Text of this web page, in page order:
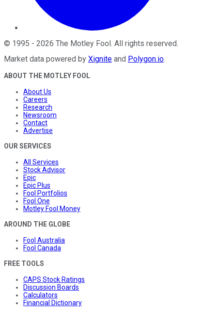
© 1995 - 2026 The Motley Fool. All rights reserved.
Market data powered by Xignite and Polygon.io.
ABOUT THE MOTLEY FOOL
About Us
Careers
Research
Newsroom
Contact
Advertise
OUR SERVICES
All Services
Stock Advisor
Epic
Epic Plus
Fool Portfolios
Fool One
Motley Fool Money
AROUND THE GLOBE
Fool Australia
Fool Canada
FREE TOOLS
CAPS Stock Ratings
Discussion Boards
Calculators
Financial Dictionary